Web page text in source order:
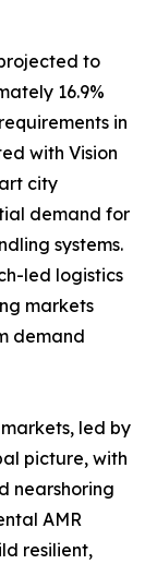
to
16.9%
in
with Vision
city
demand for
systems.
led logistics
markets
demand
led by
picture, with
nearshoring
AMR
resilient,